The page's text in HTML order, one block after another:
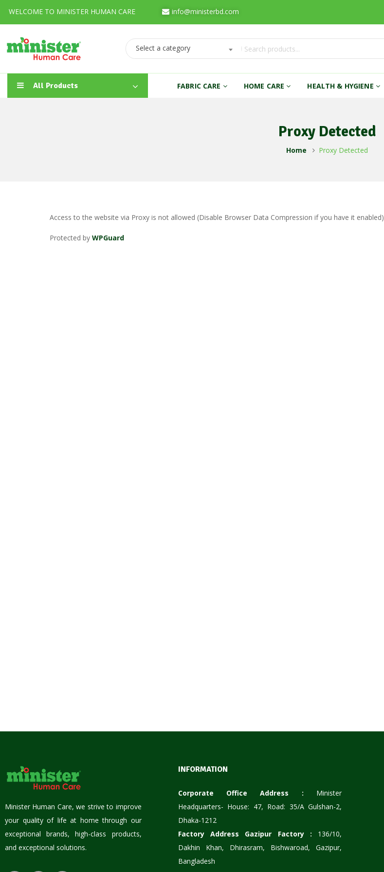
WELCOME TO MINISTER HUMAN CARE info@ministerbd.com
Select a category
All Products FABRIC CARE HOME CARE HEALTH & HYGIENE
Proxy Detected
Home Proxy Detected
Access to the website via Proxy is not allowed (Disable Browser Data Compression if you have it enabled)
Protected by WPGuard
Minister Human Care, we strive to improve
your quality of life at home through our
exceptional brands, high-class products,
and exceptional solutions.
INFORMATION
Corporate Office Address : Minister
Headquarters- House: 47, Road: 35/A Gulshan-2,
Dhaka-1212
Factory Address Gazipur Factory : 136/10,
Dakhin Khan, Dhirasram, Bishwaroad, Gazipur,
Bangladesh